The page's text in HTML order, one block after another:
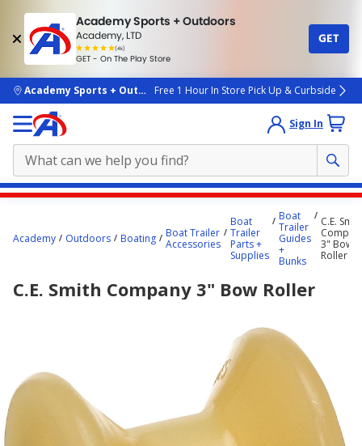
Academy Sports + Outdoors
Academy, LTD
(4k)
rated
people
GET - On The Play Store
GET
skip to main content
Academy Sports + OutdoorsFree 1 Hour In Store Pick Up & Curbside
Sign In
starts
Academy Outdoors Boating
Boat Trailer
Accessories
Boat
Trailer
Parts +
Supplies
Boat
Trailer
Guides
+
Bunks
C.E.
3" Bow
Roller
C.E. Smith Company 3" Bow Roller